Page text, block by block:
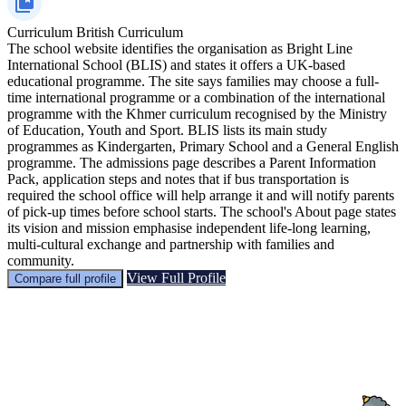
Curriculum British Curriculum
The school website identifies the organisation as Bright Line
International School (BLIS) and states it offers a UK‑based
educational programme. The site says families may choose a full-
time international programme or a combination of the international
programme with the Khmer curriculum recognised by the Ministry
of Education, Youth and Sport. BLIS lists its main study
programmes as Kindergarten, Primary School and a General English
programme. The admissions page describes a Parent Information
Pack, application steps and notes that if bus transportation is
required the school office will help arrange it and will notify parents
of pick-up times before school starts. The school's About page states
its vision and mission emphasise independent life‑long learning,
multi‑cultural exchange and partnership with families and
community.
Compare full profile View Full Profile